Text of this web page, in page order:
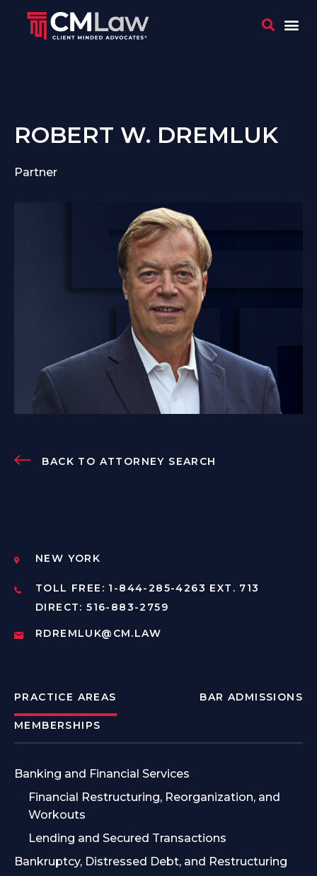
ROBERT W. DREMLUK
Partner
BACK TO ATTORNEY SEARCH
NEW YORK
TOLL FREE: 1-844-285-4263 EXT. 713
DIRECT: 516-883-2759
RDREMLUK@CM.LAW
PRACTICE AREAS BAR ADMISSIONS
MEMBERSHIPS
Banking and Financial Services
Financial Restructuring, Reorganization, and
Workouts
Lending and Secured Transactions
Bankruptcy, Distressed Debt, and Restructuring